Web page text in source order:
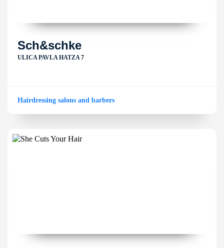
Sch&schke
ULICA PAVLA HATZA 7
Hairdressing salons and barbers